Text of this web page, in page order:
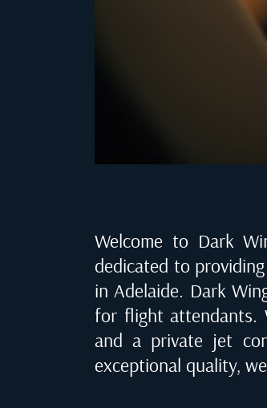
Welcome to Dark
dedicated to
in Adelaide. Dark
for flight attendants.
and a private jet
exceptional quality,